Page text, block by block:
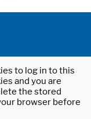
to log in to this
and you are
the stored
browser before